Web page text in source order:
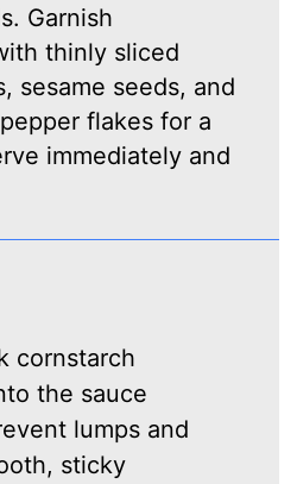
Garnish
thinly sliced
sesame seeds, and
flakes for a
immediately and
cornstarch
the sauce
lumps and
sticky